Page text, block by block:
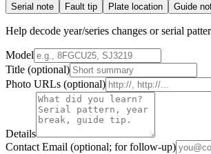
Serial note Fault tip Plate location Guide
Help decode year/series changes or serial
Model
Title (optional)
Photo URLs (optional)
Details
Contact Email (optional; for follow-up)